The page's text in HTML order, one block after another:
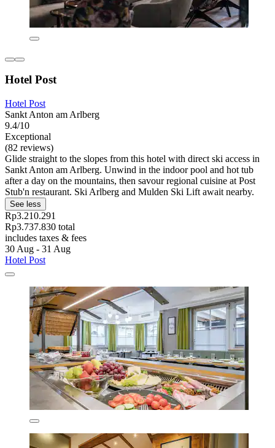
Hotel Post
Hotel Post
Sankt Anton am Arlberg
9.4/10
Exceptional
(82 reviews)
Glide straight to the slopes from this hotel with direct ski access in
Sankt Anton am Arlberg. Unwind in the indoor pool and hot tub
after a day on the mountains, then savour regional cuisine at Post
Stub'n restaurant. Ski Arlberg and Mulden Ski Lift await nearby.
See less
Rp3.210.291
Rp3.737.830 total
includes taxes & fees
30 Aug - 31 Aug
Hotel Post